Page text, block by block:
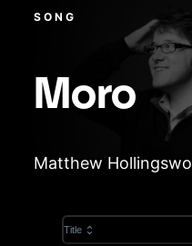
SONG
Moro
Matthew
Title